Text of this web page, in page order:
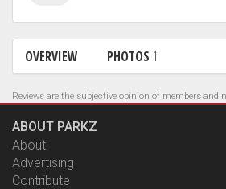
OVERVIEW PHOTOS 1
Reviews are the subjective opinion of members and
ABOUT PARKZ
About
Advertising
Contribute